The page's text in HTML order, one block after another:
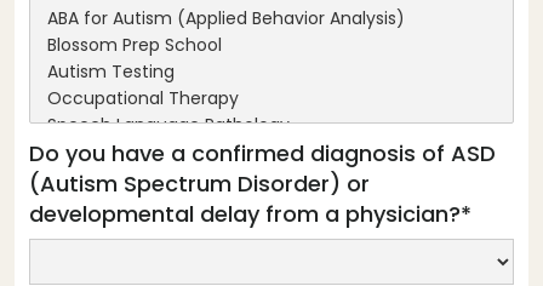
Do you have a confirmed diagnosis of ASD
(Autism Spectrum Disorder) or
developmental delay from a physician?*